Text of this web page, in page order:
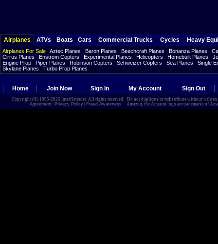
Airplanes ATVs Boats Cars Commercial Trucks Cycles Heavy
Airplanes For Sale Aztec Planes Baron Planes Beechcraft Planes Bonanza Planes
Cirrus Planes
Enstrom Copters Experimental Planes Helicopters Homebuilt Planes
Engine Prop
Piper Planes Robinson Copters Schweizer Copters Sea Planes
Single
Skylane Planes
Turbo Prop Planes
Home Join Now Sign In My Account Sign Out
Copyright (©) 1995-2026 InterNetrader. All rights reserved. Do not duplicate or redistribute without
Agreement| Privacy Policy| Fraud Awareness Amazon, the Amazon logo are trademarks of